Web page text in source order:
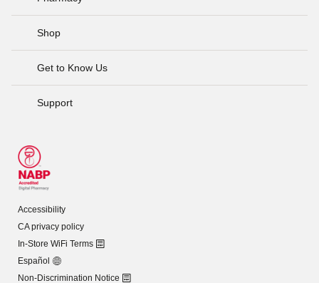
Shop
Get to Know Us
Support
Accessibility
CA privacy policy
In-Store WiFi Terms
Español
Non-Discrimination Notice